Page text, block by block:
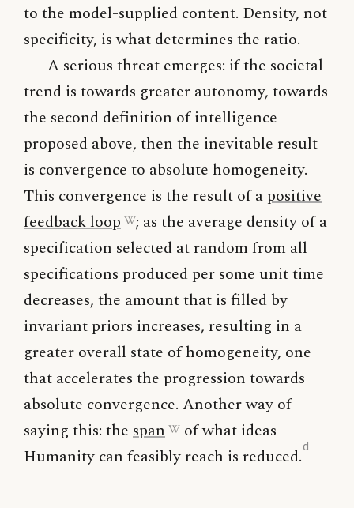
to the model-supplied content. Density, not
specificity, is what determines the ratio.
A serious threat emerges: if the societal
trend is towards greater autonomy, towards
the second definition of intelligence
proposed above, then the inevitable result
is convergence to absolute homogeneity.
This convergence is the result of a positive
feedback loop
; as the average density of a
specification selected at random from all
specifications produced per some unit time
decreases, the amount that is filled by
invariant priors increases, resulting in a
greater overall state of homogeneity, one
that accelerates the progression towards
absolute convergence. Another way of
saying this: the span
of what ideas
Humanity can feasibly reach is reduced.d